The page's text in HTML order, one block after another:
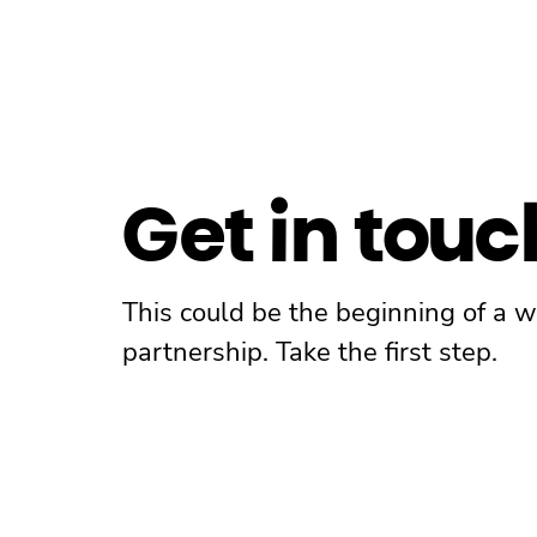
Get in
This could be the beginning of a
partnership. Take the first step.